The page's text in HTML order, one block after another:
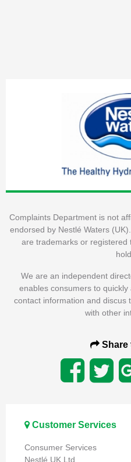
Complaints Department is not
endorsed by Nestlé Waters
are trademarks or registered
We are an independent
enables consumers to
contact information and discus
with other
Share
Customer Services
Consumer Services
Nestlé UK Ltd